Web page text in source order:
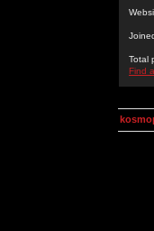
Total
Find